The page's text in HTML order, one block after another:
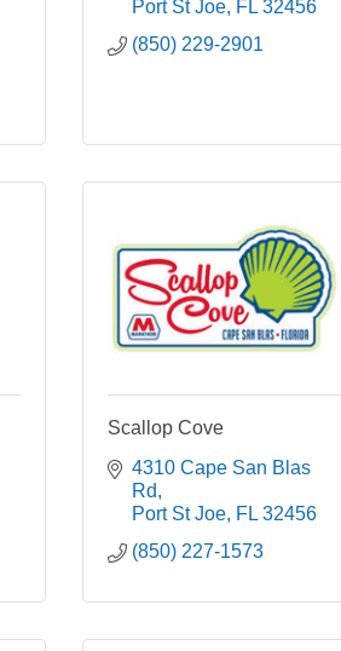
Port St Joe FL 32456
(850) 229-2901
Scallop Cove
4310 Cape San Blas
Rd
Port St Joe FL 32456
(850) 227-1573